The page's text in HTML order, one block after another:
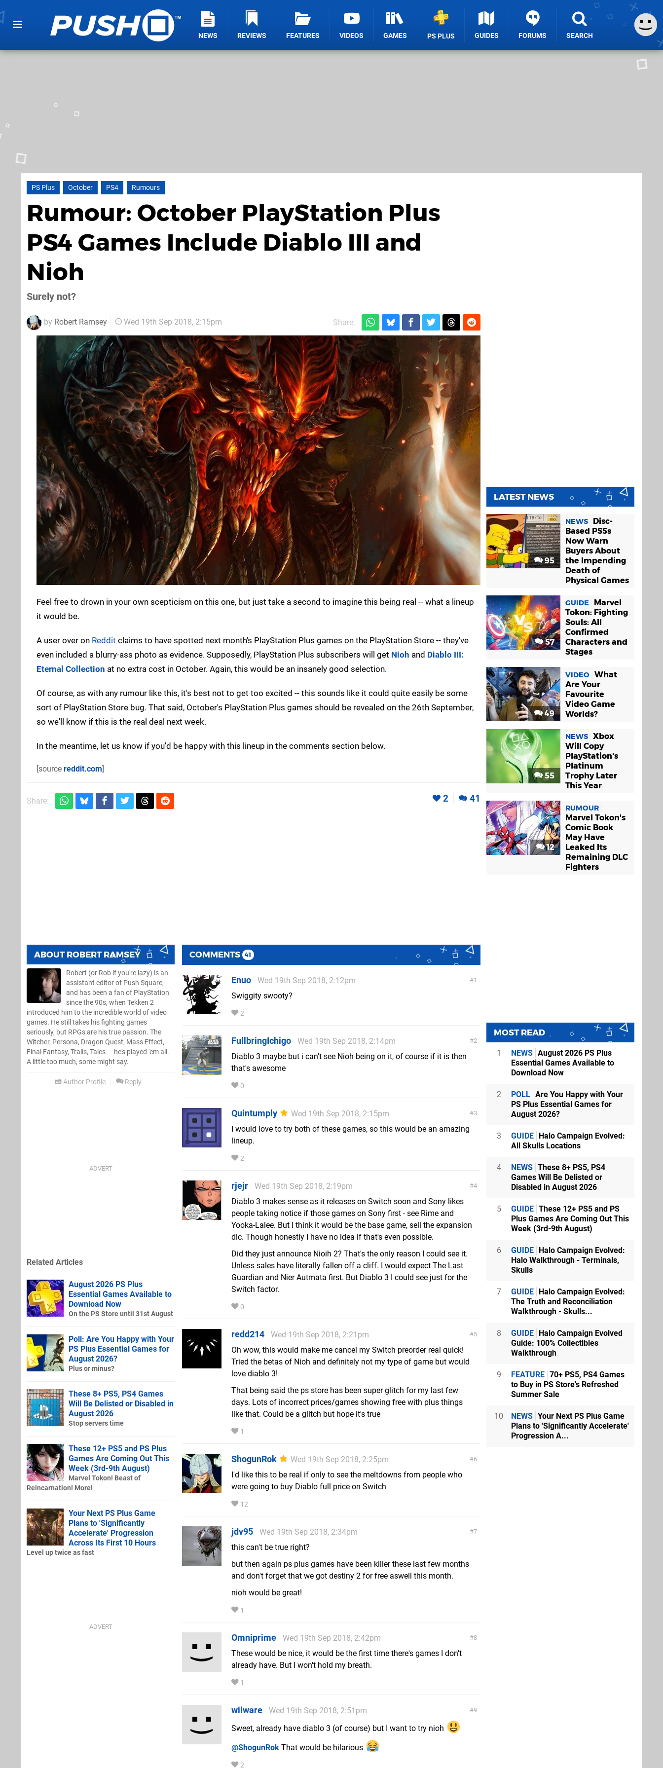
NEWS REVIEWS FEATURES VIDEOS GAMES PS PLUS GUIDES FORUMS SEARCH
PS Plus October PS4 Rumours
Rumour: October PlayStation Plus
PS4 Games Include Diablo III and
Nioh
Surely not?
by Robert Ramsey Wed 19th Sep 2018, 2:15pm Share:
Feel free to drown in your own scepticism on this one, but just take a second to imagine this being real -- what a lineup
it would be.
A user over on Reddit claims to have spotted next month's PlayStation Plus games on the PlayStation Store -- they've
even included a blurry-ass photo as evidence. Supposedly, PlayStation Plus subscribers will get Nioh and Diablo III:
Eternal Collection at no extra cost in October. Again, this would be an insanely good selection.
Of course, as with any rumour like this, it's best not to get too excited -- this sounds like it could quite easily be some
sort of PlayStation Store bug. That said, October's PlayStation Plus games should be revealed on the 26th September,
so we'll know if this is the real deal next week.
In the meantime, let us know if you'd be happy with this lineup in the comments section below.
[source reddit.com]
Share: 2 41
ABOUT ROBERT RAMSEY
Robert (or Rob if you're lazy) is an
assistant editor of Push Square,
and has been a fan of PlayStation
since the 90s, when Tekken 2
introduced him to the incredible world of video
games. He still takes his fighting games
seriously, but RPGs are his true passion. The
Witcher, Persona, Dragon Quest, Mass Effect,
Final Fantasy, Trails, Tales — he's played 'em all.
A little too much, some might say.
Author Profile Reply
COMMENTS 41
1
Enuo
Wed 19th Sep 2018, 2:12pm
Swiggity swooty?
2
2
FullbringIchigo
Wed 19th Sep 2018, 2:14pm
Diablo 3 maybe but i can't see Nioh being on it, of course if it is then
that's awesome
0
3
Quintumply
Wed 19th Sep 2018, 2:15pm
I would love to try both of these games, so this would be an amazing
lineup.
2
4
rjejr
Wed 19th Sep 2018, 2:19pm
Diablo 3 makes sense as it releases on Switch soon and Sony likes
people taking notice if those games on Sony first - see Rime and
Yooka-Lalee. But I think it would be the base game, sell the expansion
dlc. Though honestly I have no idea if that's even possible.
Did they just announce Nioih 2? That's the only reason I could see it.
Unless sales have literally fallen off a cliff. I would expect The Last
Guardian and Nier Autmata first. But Diablo 3 I could see just for the
Switch factor.
0
5
redd214
Wed 19th Sep 2018, 2:21pm
Oh wow, this would make me cancel my Switch preorder real quick!
Tried the betas of Nioh and definitely not my type of game but would
love diablo 3!
That being said the ps store has been super glitch for my last few
days. Lots of incorrect prices/games showing free with plus things
like that. Could be a glitch but hope it's true
1
6
ShogunRok
Wed 19th Sep 2018, 2:25pm
I'd like this to be real if only to see the meltdowns from people who
were going to buy Diablo full price on Switch
12
7
jdv95
Wed 19th Sep 2018, 2:34pm
this can't be true right?
but then again ps plus games have been killer these last few months
and don't forget that we got destiny 2 for free aswell this month.
nioh would be great!
1
8
Omniprime
Wed 19th Sep 2018, 2:42pm
These would be nice, it would be the first time there's games I don't
already have. But I won't hold my breath.
1
9
wiiware
Wed 19th Sep 2018, 2:51pm
Sweet, already have diablo 3 (of course) but I want to try nioh
@ShogunRok That would be hilarious
2
Related Articles
August 2026 PS Plus
Essential Games Available to
Download Now
On the PS Store until 31st August
Poll: Are You Happy with Your
PS Plus Essential Games for
August 2026?
Plus or minus?
These 8+ PS5, PS4 Games
Will Be Delisted or Disabled in
August 2026
Stop servers time
These 12+ PS5 and PS Plus
Games Are Coming Out This
Week (3rd-9th August)
Marvel Tokon! Beast of
Reincarnation! More!
Your Next PS Plus Game
Plans to 'Significantly
Accelerate' Progression
Across Its First 10 Hours
Level up twice as fast
LATEST NEWS
95
NEWS
Disc-
Based PS5s
Now Warn
Buyers About
the Impending
Death of
Physical Games
57
GUIDE
Marvel
Tokon: Fighting
Souls: All
Confirmed
Characters and
Stages
49
VIDEO What
Are Your
Favourite
Video Game
Worlds?
55
NEWS Xbox
Will Copy
PlayStation's
Platinum
Trophy Later
This Year
12
RUMOUR
Marvel Tokon's
Comic Book
May Have
Leaked Its
Remaining DLC
Fighters
MOST READ
1 NEWS August 2026 PS Plus
Essential Games Available to
Download Now
2 POLL Are You Happy with Your
PS Plus Essential Games for
August 2026?
3 GUIDE Halo Campaign Evolved:
All Skulls Locations
4 NEWS These 8+ PS5, PS4
Games Will Be Delisted or
Disabled in August 2026
5 GUIDE These 12+ PS5 and PS
Plus Games Are Coming Out This
Week (3rd-9th August)
6 GUIDE Halo Campaign Evolved:
Halo Walkthrough - Terminals,
Skulls
7 GUIDE Halo Campaign Evolved:
The Truth and Reconciliation
Walkthrough - Skulls...
8 GUIDE Halo Campaign Evolved
Guide: 100% Collectibles
Walkthrough
9 FEATURE 70+ PS5, PS4 Games
to Buy in PS Store's Refreshed
Summer Sale
10 NEWS Your Next PS Plus Game
Plans to 'Significantly Accelerate'
Progression A...